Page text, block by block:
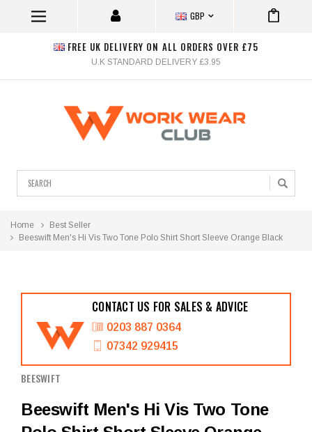
GBP
FREE UK DELIVERY ON ALL ORDERS OVER £75
U.K STANDARD DELIVERY £3.95
Home
Best Seller
Beeswift Men's Hi Vis Two Tone Polo Shirt Short Sleeve Orange Black
CONTACT US FOR SALES & ADVICE
0203 887 0364
07342 929415
BEESWIFT
Beeswift Men's Hi Vis Two Tone